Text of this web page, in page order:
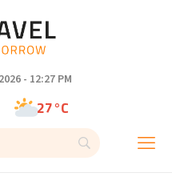
- 12:27 PM
27°C